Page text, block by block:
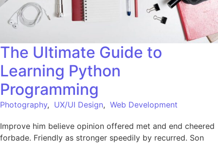
The Ultimate Guide to
Learning Python
Programming
Photography, UX/UI Design, Web Development
Improve him believe opinion offered met and end cheered
forbade. Friendly as stronger speedily by recurred. Son